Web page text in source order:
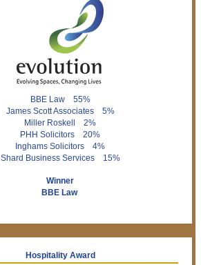
BBE Law 55%
James Scott Associates 5%
Miller Roskell 2%
PHH Solicitors 20%
Inghams Solicitors 4%
Shard Business Services 15%
Winner
BBE Law
Hospitality Award